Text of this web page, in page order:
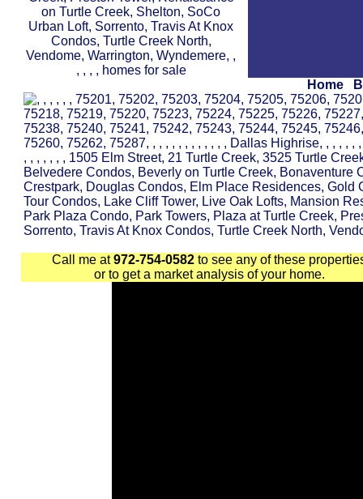
Home
Call me at972-754-0582 to see any of these
or to get a market analysis of your home.